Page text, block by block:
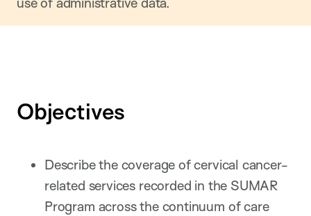
Objectives
Describe the coverage of cervical cancer-
related services recorded in the SUMAR
Program across the continuum of care